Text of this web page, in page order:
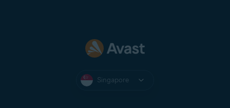
Singapore